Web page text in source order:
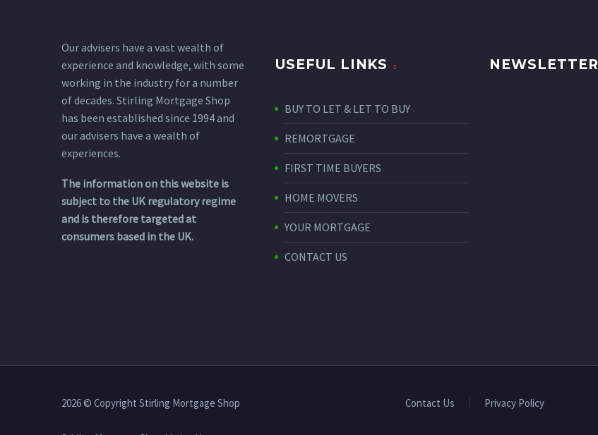
Our advisers have a vast wealth of
experience and knowledge, with some
working in the industry for a number
of decades. Stirling Mortgage Shop
has been established since 1994 and
our advisers have a wealth of
experiences.
The information on this website is
subject to the UK regulatory regime
and is therefore targeted at
consumers based in the UK.
USEFUL LINKS
BUY TO LET & LET TO BUY
REMORTGAGE
FIRST TIME BUYERS
HOME MOVERS
YOUR MORTGAGE
CONTACT US
NEWSLETTER
Contact Us Privacy Policy
2026 © Copyright Stirling Mortgage Shop